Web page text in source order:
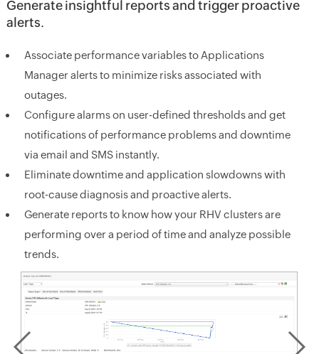
Generate insightful reports and trigger proactive
alerts.
Associate performance variables to Applications
Manager alerts to minimize risks associated with
outages.
Configure alarms on user-defined thresholds and get
notifications of performance problems and downtime
via email and SMS instantly.
Eliminate downtime and application slowdowns with
root-cause diagnosis and proactive alerts.
Generate reports to know how your RHV clusters are
performing over a period of time and analyze possible
trends.